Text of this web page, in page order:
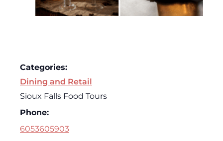
Categories:
Dining and Retail
Sioux Falls Food Tours
Phone:
6053605903